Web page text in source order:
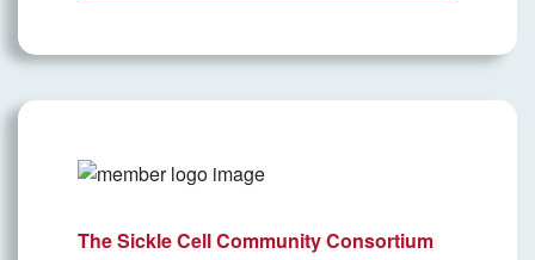
The Sickle Cell Community Consortium